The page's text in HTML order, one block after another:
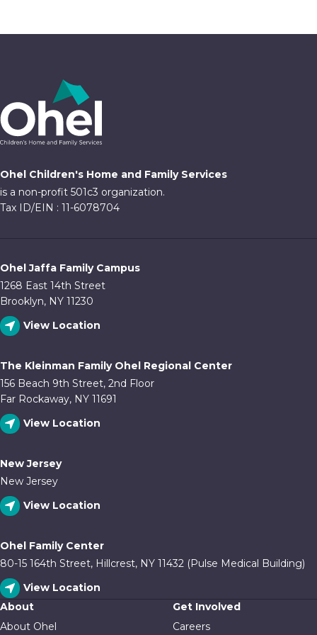
Ohel Children's Home and Family Services
is a non-profit 501c3 organization.
Tax ID/EIN : 11-6078704
Ohel Jaffa Family Campus
1268 East 14th Street
Brooklyn, NY 11230
View Location
The Kleinman Family Ohel Regional Center
156 Beach 9th Street, 2nd Floor
Far Rockaway, NY 11691
View Location
New Jersey
New Jersey
View Location
Ohel Family Center
80-15 164th Street, Hillcrest, NY 11432 (Pulse Medical Building)
View Location
About
About Ohel
Get Involved
Careers